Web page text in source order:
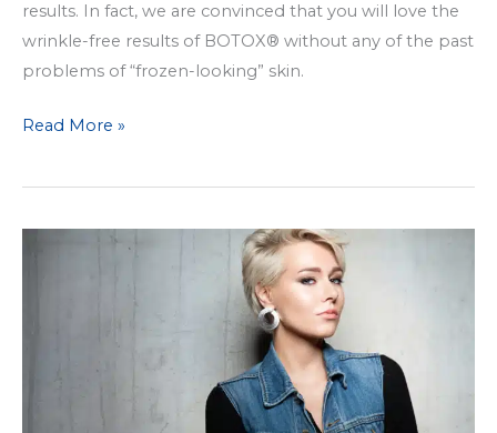
results. In fact, we are convinced that you will love the
wrinkle-free results of BOTOX® without any of the past
problems of “frozen-looking” skin.
Enjoying
Results
Read More »